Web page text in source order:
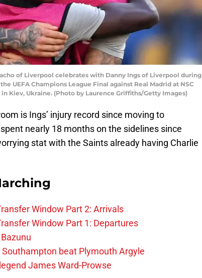
of Liverpool celebrates with Danny Ings of Liverpool during
UEFA Champions League Final against Real Madrid at NSC
Kiev, Ukraine. (Photo by Laurence Griffiths/Getty Images)
is Ings’ injury record since moving to
nearly 18 months on the sidelines since
stat with the Saints already having Charlie
Window Part 2: Arrivals
Window Part 1: Departures
beat Plymouth Argyle
James Ward-Prowse